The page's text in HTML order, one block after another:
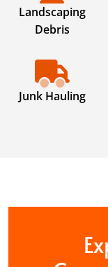
Landscaping
Debris
Junk Hauling